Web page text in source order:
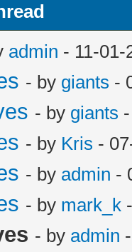
admin - 11-01-
- by giants -
- by giants
- by Kris -
- by admin -
- by mark_k
- by admin